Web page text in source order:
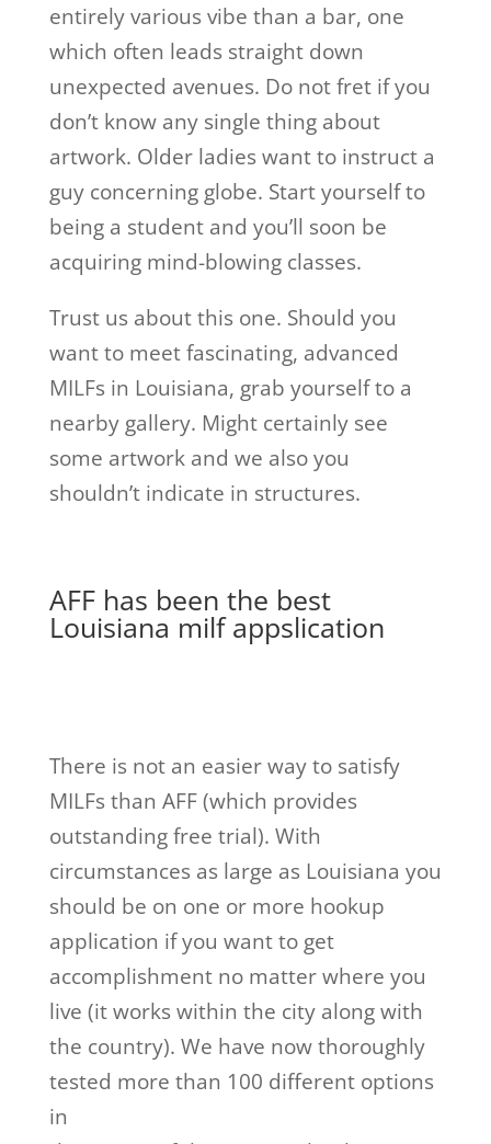
entirely various vibe than a bar, one
which often leads straight down
unexpected avenues. Do not fret if you
don’t know any single thing about
artwork. Older ladies want to instruct a
guy concerning globe. Start yourself to
being a student and you’ll soon be
acquiring mind-blowing classes.
Trust us about this one. Should you
want to meet fascinating, advanced
MILFs in Louisiana, grab yourself to a
nearby gallery. Might certainly see
some artwork and we also you
shouldn’t indicate in structures.
AFF has been the best
Louisiana milf appslication
There is not an easier way to satisfy
MILFs than AFF (which provides
outstanding free trial). With
circumstances as large as Louisiana you
should be on one or more hookup
application if you want to get
accomplishment no matter where you
live (it works within the city along with
the country). We have now thoroughly
tested more than 100 different options
in